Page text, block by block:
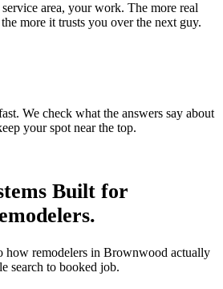
area, your work. The more real
more it trusts you over the next guy.
We check what the answers say about
your spot near the top.
Built for
.
how remodelers in Brownwood actually
search to booked job.